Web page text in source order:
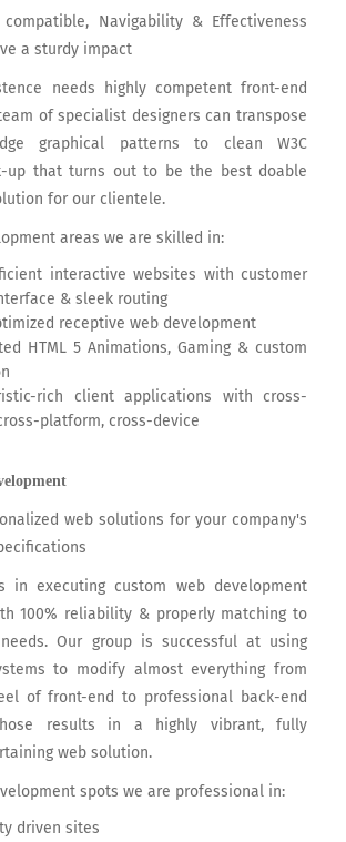
compatible, Navigability & Effectiveness
a sturdy impact
needs highly competent front-end
of specialist designers can transpose
graphical patterns to clean W3C
up that turns out to be the best doable
for our clientele.
areas we are skilled in:
interactive websites with customer
& sleek routing
receptive web development
HTML 5 Animations, Gaming & custom
rich client applications with cross-
platform, cross-device
web solutions for your company's
in executing custom web development
100% reliability & properly matching to
Our group is successful at using
to modify almost everything from
of front-end to professional back-end
results in a highly vibrant, fully
web solution.
spots we are professional in:
driven sites